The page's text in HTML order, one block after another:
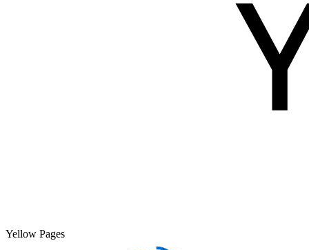
Yellow Pages